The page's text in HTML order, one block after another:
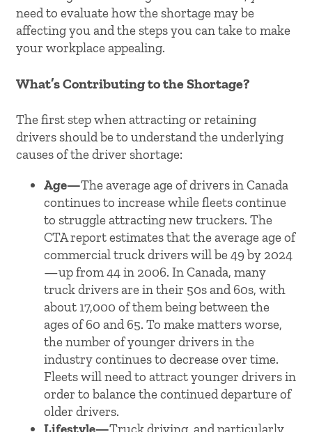
need to evaluate how the shortage may be
affecting you and the steps you can take to make
your workplace appealing.
What’s Contributing to the Shortage?
The first step when attracting or retaining
drivers should be to understand the underlying
causes of the driver shortage:
Age—The average age of drivers in Canada
continues to increase while fleets continue
to struggle attracting new truckers. The
CTA report estimates that the average age of
commercial truck drivers will be 49 by 2024
—up from 44 in 2006. In Canada, many
truck drivers are in their 50s and 60s, with
about 17,000 of them being between the
ages of 60 and 65. To make matters worse,
the number of younger drivers in the
industry continues to decrease over time.
Fleets will need to attract younger drivers in
order to balance the continued departure of
older drivers.